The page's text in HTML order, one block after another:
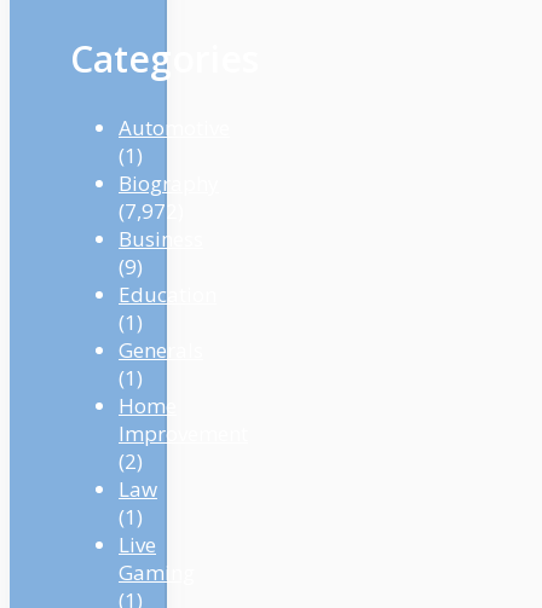
Categories
Automotive
(1)
Biography
(7,972)
Business
(9)
Education
(1)
Generals
(1)
Home
Improvement
(2)
Law
(1)
Live
Gaming
(1)